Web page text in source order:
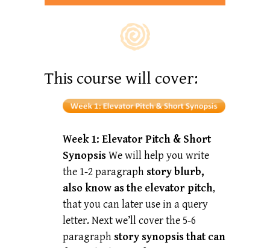
This course will cover:
Week 1: Elevator Pitch & Short
SynopsisWe will help you write
the 1-2 paragraph story blurb,
also know as the elevator pitch,
that you can later use in a query
letter. Next we’ll cover the 5-6
paragraph story synopsis that can